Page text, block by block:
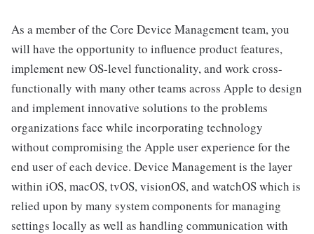
As a member of the Core Device Management team, you
will have the opportunity to influence product features,
implement new OS-level functionality, and work cross-
functionally with many other teams across Apple to design
and implement innovative solutions to the problems
organizations face while incorporating technology
without compromising the Apple user experience for the
end user of each device. Device Management is the layer
within iOS, macOS, tvOS, visionOS, and watchOS which is
relied upon by many system components for managing
settings locally as well as handling communication with